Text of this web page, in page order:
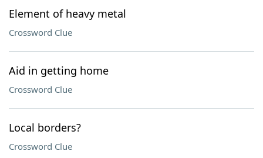
Element of heavy metal
Crossword Clue
Aid in getting home
Crossword Clue
Local borders?
Crossword Clue